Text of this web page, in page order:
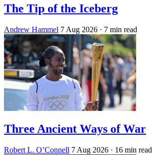
The Tip of the Iceberg
Andrew Hammel 7 Aug 2026 · 7 min read
Three Ancient Ways of War
Robert L. O’Connell 7 Aug 2026 · 16 min read